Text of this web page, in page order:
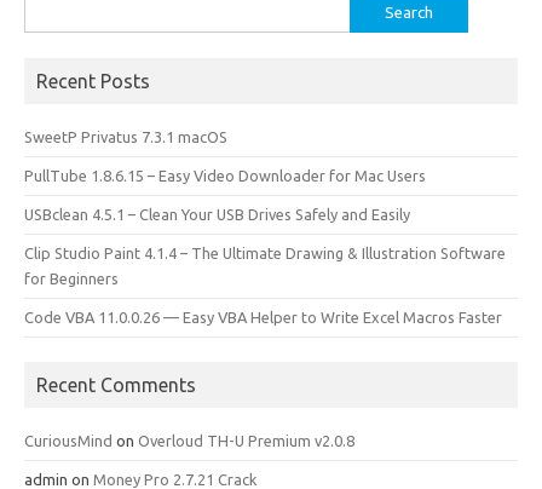
for:
Recent Posts
SweetP Privatus 7.3.1 macOS
PullTube 1.8.6.15 – Easy Video Downloader for Mac Users
USBclean 4.5.1 – Clean Your USB Drives Safely and Easily
Clip Studio Paint 4.1.4 – The Ultimate Drawing & Illustration Software
for Beginners
Code VBA 11.0.0.26 — Easy VBA Helper to Write Excel Macros Faster
Recent Comments
CuriousMind on Overloud TH-U Premium v2.0.8
admin on Money Pro 2.7.21 Crack